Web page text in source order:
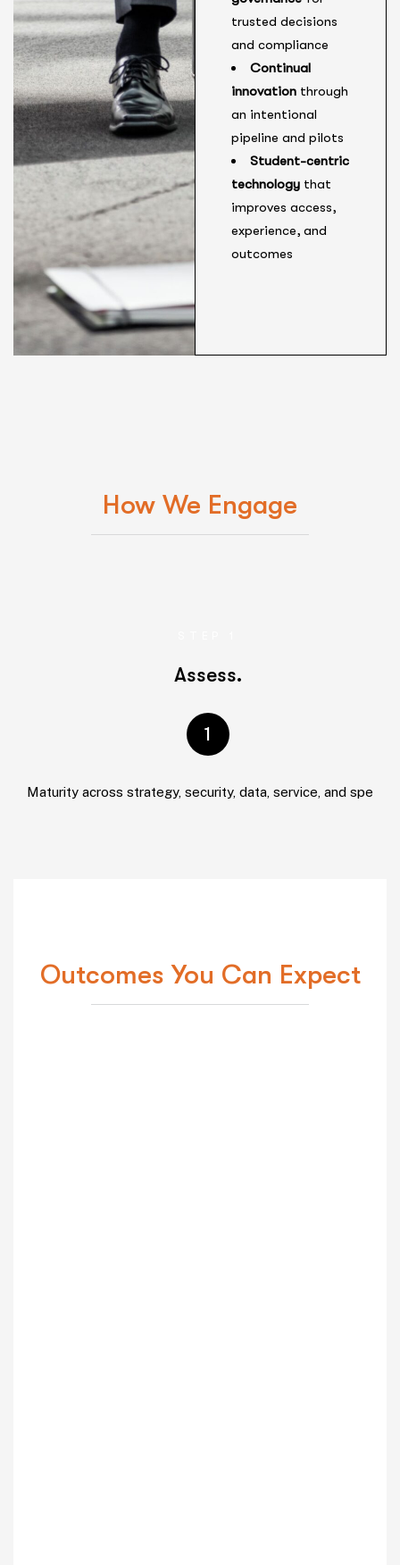
trusted decisions
and compliance
Continual
innovation through
an intentional
pipeline and pilots
Student-centric
technology that
improves access,
experience, and
outcomes
How We Engage
Assess.
1
Maturity across strategy, security, data, service, and spend
Outcomes You Can Expect